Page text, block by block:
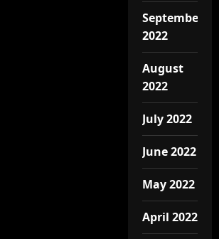
September
2022
August
2022
July 2022
June 2022
May 2022
April 2022